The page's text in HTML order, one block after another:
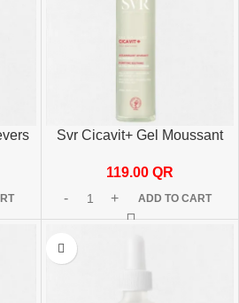
Svr Cicavit+ Gel Moussant
119.00 QR
ADD TO CART